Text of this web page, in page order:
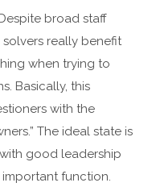
broad staff
really benefit
when trying to
Basically, this
with the
The ideal state is
good leadership
function.